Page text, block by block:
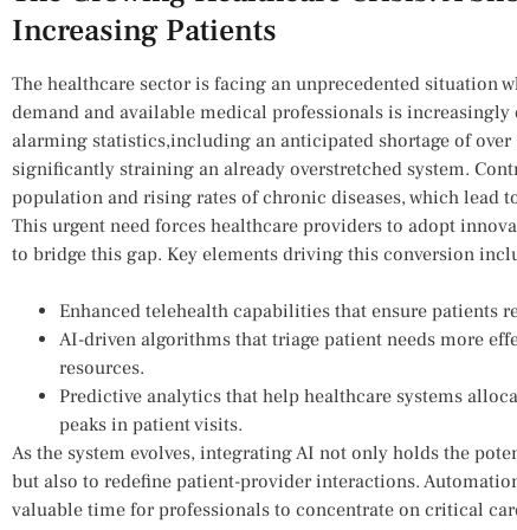
Increasing‌ Patients
The healthcare sector is facing an unprecedented⁢ situation
demand and available medical professionals is increasingly
alarming ⁣statistics,including an anticipated shortage of ‍over
significantly straining an already overstretched system.
population and⁤ rising rates of chronic diseases, which lead
This urgent need forces healthcare providers to‌ adopt
to bridge this gap.⁤ Key elements driving⁢ this conversion
Enhanced telehealth capabilities that ensure patients
AI-driven algorithms that triage patient needs more
resources.
Predictive analytics that help healthcare systems
⁣peaks in patient visits.
As the system evolves, integrating AI not only holds the
but also to redefine patient-provider interactions.
valuable time for professionals to concentrate on critical